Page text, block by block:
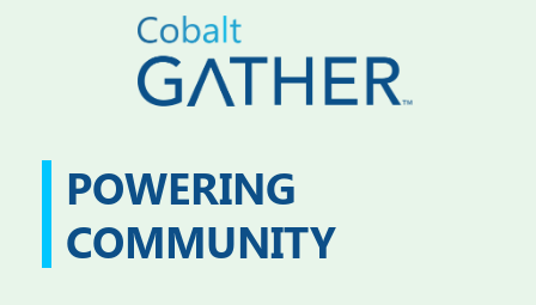
POWERING
COMMUNITY